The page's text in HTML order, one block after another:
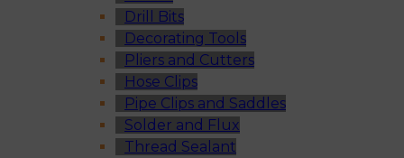
Drill Bits
Decorating Tools
Pliers and Cutters
Hose Clips
Pipe Clips and Saddles
Solder and Flux
Thread Sealant